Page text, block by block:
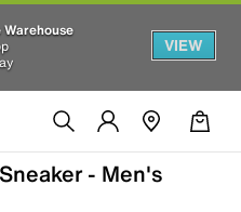
Warehouse
VIEW
- Men's